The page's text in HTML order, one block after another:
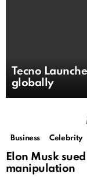
Tecno
globally
Business Celebrity
Elon Musk
manipulation